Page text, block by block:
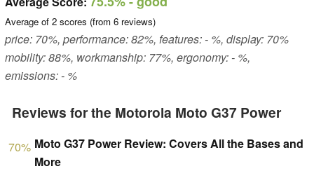
Average of 2 scores (from 6 reviews)
price: 70%, performance: 82%, features: - %, display: 70%
mobility: 88%, workmanship: 77%, ergonomy: - %,
emissions: - %
Reviews for the Motorola Moto G37 Power
70% Moto G37 Power Review: Covers All the Bases and
More